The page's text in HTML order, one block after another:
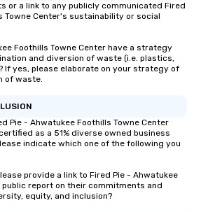
or a link to any publicly communicated Fired
Towne Center's sustainability or social
Foothills Towne Center have a strategy
and diversion of waste (i.e. plastics,
If yes, please elaborate on your strategy of
of waste.
Pie - Ahwatukee Foothills Towne Center
as a 51% diverse owned business
indicate which one of the following you
provide a link to Fired Pie - Ahwatukee
public report on their commitments and
equity, and inclusion?